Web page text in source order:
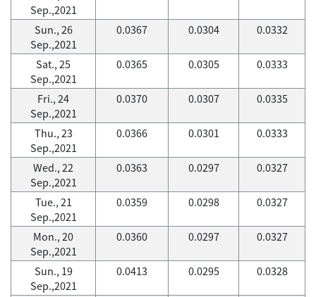
Sep.,2021
Sun., 26
Sep.,2021
0.0367 0.0304 0.0332
Sat., 25
Sep.,2021
0.0365 0.0305 0.0333
Fri., 24
Sep.,2021
0.0370 0.0307 0.0335
Thu., 23
Sep.,2021
0.0366 0.0301 0.0333
Wed., 22
Sep.,2021
0.0363 0.0297 0.0327
Tue., 21
Sep.,2021
0.0359 0.0298 0.0327
Mon., 20
Sep.,2021
0.0360 0.0297 0.0327
Sun., 19
Sep.,2021
0.0413 0.0295 0.0328